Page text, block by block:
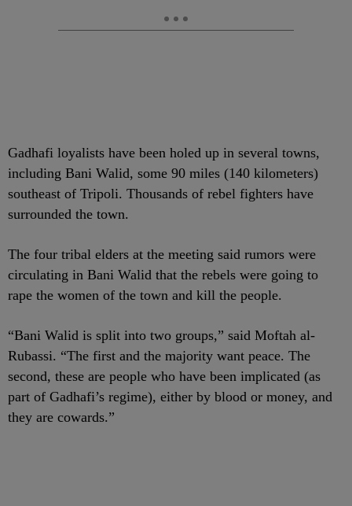
Gadhafi loyalists have been holed up in several towns,
including Bani Walid, some 90 miles (140 kilometers)
southeast of Tripoli. Thousands of rebel fighters have
surrounded the town.
The four tribal elders at the meeting said rumors were
circulating in Bani Walid that the rebels were going to
rape the women of the town and kill the people.
“Bani Walid is split into two groups,” said Moftah al-
Rubassi. “The first and the majority want peace. The
second, these are people who have been implicated (as
part of Gadhafi’s regime), either by blood or money, and
they are cowards.”